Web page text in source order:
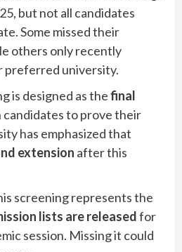
but not all candidates
Some missed their
others only recently
preferred university.
is designed as thefinal
candidates to prove their
has emphasized that
extension after this
screening represents the
lists are releasedfor
session. Missing it could